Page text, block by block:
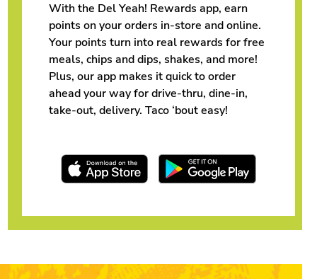
With the Del Yeah! Rewards app, earn
points on your orders in-store and online.
Your points turn into real rewards for free
meals, chips and dips, shakes, and more!
Plus, our app makes it quick to order
ahead your way for drive-thru, dine-in,
take-out, delivery. Taco ‘bout easy!